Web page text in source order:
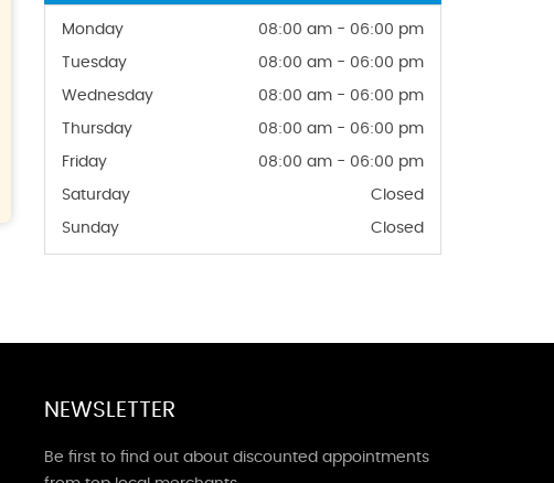
Monday 08:00 am - 06:00 pm
Tuesday 08:00 am - 06:00 pm
Wednesday 08:00 am - 06:00 pm
Thursday 08:00 am - 06:00 pm
Friday 08:00 am - 06:00 pm
Saturday Closed
Sunday Closed
NEWSLETTER
Be first to find out about discounted appointments